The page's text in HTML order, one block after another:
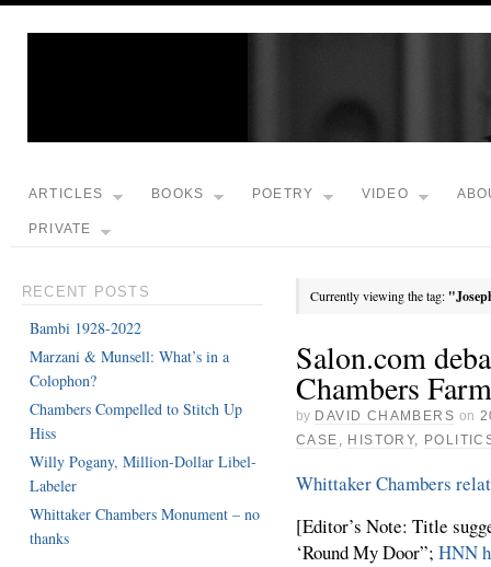
ARTICLES BOOKS POETRY VIDEO
PRIVATE
Currently viewing the tag:
Salon.com
Chambers Farm
by DAVID CHAMBERS on
CASE
HISTORY,
Whittaker Chambers
[Editor’s Note: Title
‘Round My Door”; HNN
RECENT POSTS
Bambi 1928-2022
Marzani & Munsell: What’s in a
Colophon?
Chambers Compelled to Stitch Up
Hiss
Willy Pogany, Million-Dollar Libel-
Labeler
Whittaker Chambers Monument – no
thanks